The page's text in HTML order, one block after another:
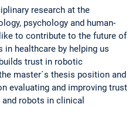
research at the
psychology and human-
to contribute to the future of
healthcare by helping us
trust in robotic
master´s thesis position and
evaluating and improving trust
robots in clinical